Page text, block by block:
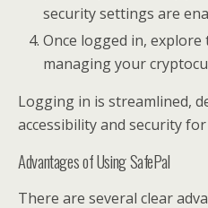
security settings are
Once logged in,
managing your
Logging in is streamlined,
accessibility and security
Advantages of Using SafePal
There are several clear